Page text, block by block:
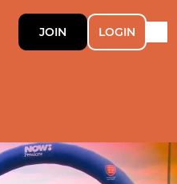
JOIN LOGIN